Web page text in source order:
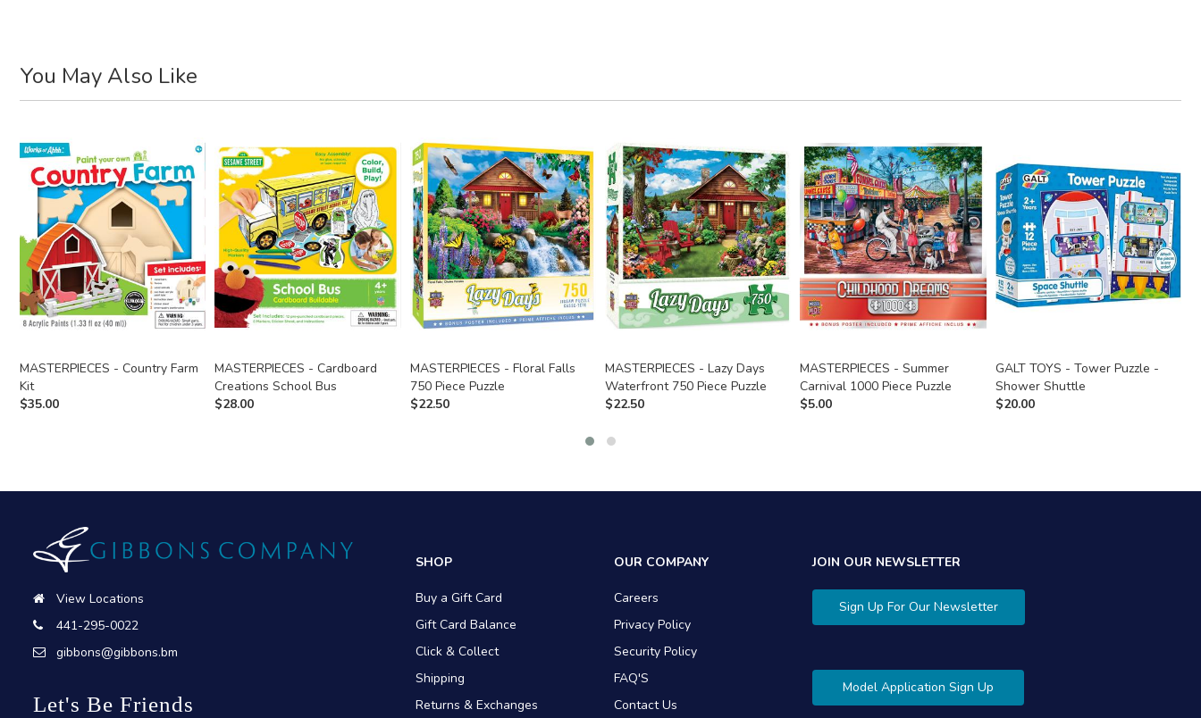
You May Also Like
MASTERPIECES - Country Farm
Kit
$35.00
MASTERPIECES - Cardboard
Creations School Bus
$28.00
MASTERPIECES - Floral Falls
750 Piece Puzzle
$22.50
MASTERPIECES - Lazy Days
Waterfront 750 Piece Puzzle
$22.50
MASTERPIECES - Summer
Carnival 1000 Piece Puzzle
$5.00
GALT TOYS - Tower Puzzle -
Shower Shuttle
$20.00
View Locations
441-295-0022
gibbons@gibbons.bm
Let's Be Friends
SHOP
Buy a Gift Card
Gift Card Balance
Click & Collect
Shipping
Returns & Exchanges
OUR COMPANY
Careers
Privacy Policy
Security Policy
FAQ'S
Contact Us
JOIN OUR NEWSLETTER
Sign Up For Our Newsletter
Model Application Sign Up